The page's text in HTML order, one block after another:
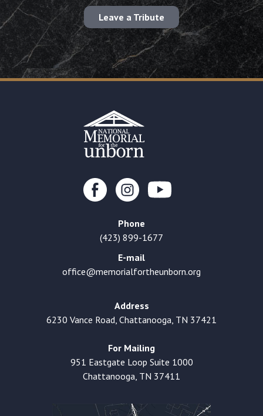
Leave a Tribute
Phone
(423) 899-1677
E-mail
office@memorialfortheunborn.org
Address
6230 Vance Road, Chattanooga, TN 37421
For Mailing
951 Eastgate Loop Suite 1000
Chattanooga, TN 37411